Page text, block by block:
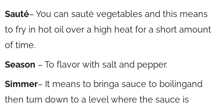
Sauté– You can sauté vegetables and this means
to fry in hot oil over a high heat for a short amount
of time.
Season – To flavor with salt and pepper.
Simmer– It means to bringa sauce to boilingand
then turn down to a level where the sauce is